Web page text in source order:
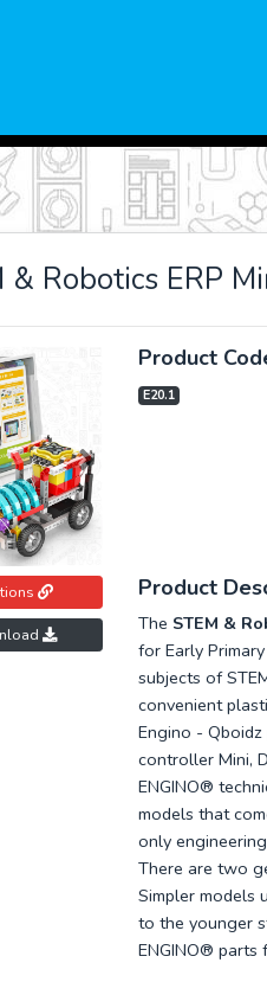
& Robotics ERP
Next
Product
E20.1
Product
The STEM &
for Early
subjects of
convenient
Engino -
controller Mini,
ENGINO®
models that
only
There are two
Simpler models
to the younger
ENGINO® parts